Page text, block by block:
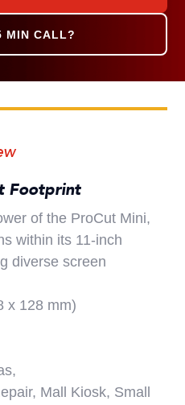
MIN CALL?
Footprint
of the ProCut Mini,
within its 11-inch
diverse screen
x 128 mm)
Mall Kiosk, Small